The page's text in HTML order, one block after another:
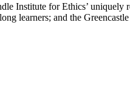
Institute for Ethics’
learners; and the